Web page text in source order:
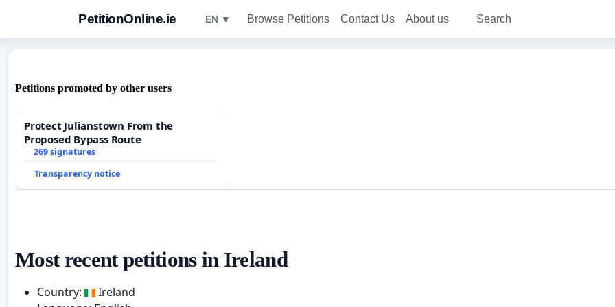
PetitionOnline.ie EN ▼ Browse Petitions Contact Us About us Search
Petitions promoted by other users
Protect Julianstown From the
Proposed Bypass Route
269 signatures
Transparency notice
Most recent petitions in Ireland
Country:
Ireland